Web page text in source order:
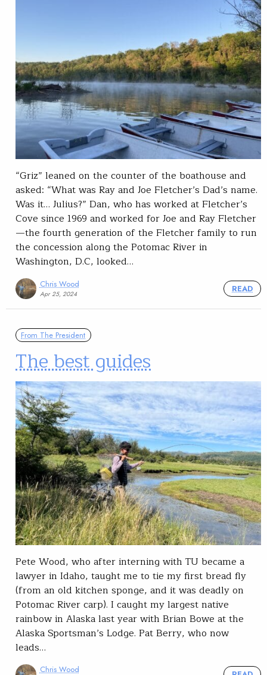
“Griz” leaned on the counter of the boathouse and
asked: “What was Ray and Joe Fletcher’s Dad’s name.
Was it… Julius?” Dan, who has worked at Fletcher’s
Cove since 1969 and worked for Joe and Ray Fletcher
—the fourth generation of the Fletcher family to run
the concession along the Potomac River in
Washington, D.C, looked…
Chris Wood
Apr 25, 2024
READ
From The President
The best guides
Pete Wood, who after interning with TU became a
lawyer in Idaho, taught me to tie my first bread fly
(from an old kitchen sponge, and it was deadly on
Potomac River carp). I caught my largest native
rainbow in Alaska last year with Brian Bowe at the
Alaska Sportsman’s Lodge. Pat Berry, who now
leads…
Chris Wood